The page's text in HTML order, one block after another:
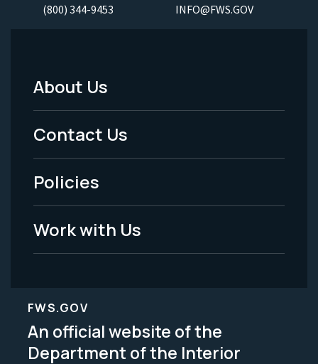
(800) 344-9453 INFO@FWS.GOV
Footer
Menu
-
Legal
About Us
Contact Us
Policies
Work with Us
FWS.GOV
An official website of the
Department of the Interior